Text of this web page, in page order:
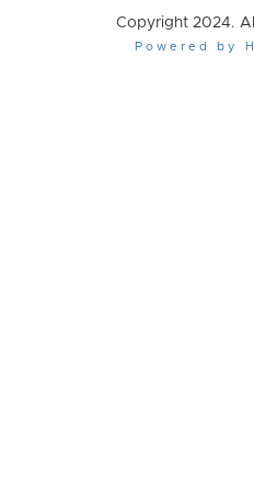
Copyright 2024.
Powered by